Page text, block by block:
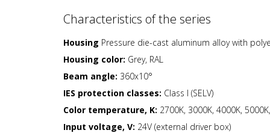
Characteristics of the series
Housing Pressure die-cast aluminum alloy with
Housing color: Grey, RAL
Beam angle: 360x10°
IES protection classes: Class I (SELV)
Color temperature, K: 2700K, 3000K, 4000K,
Input voltage, V: 24V (external driver box)